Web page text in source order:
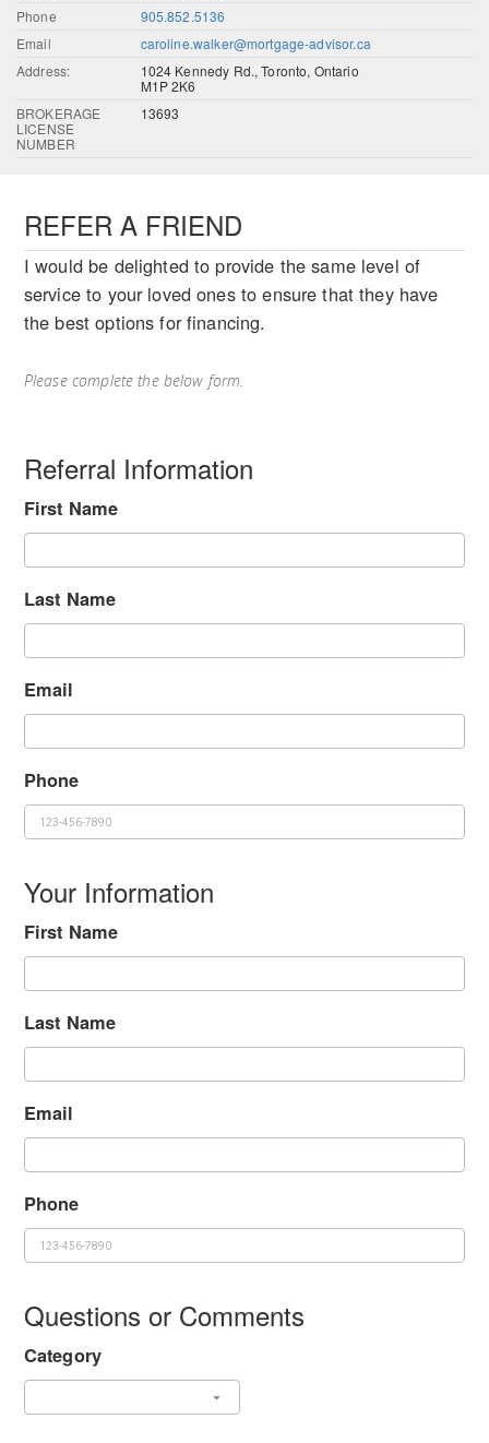
Phone
905.852.5136
Email
caroline.walker@mortgage-advisor.ca
Address:
1024 Kennedy Rd., Toronto, Ontario
M1P 2K6
BROKERAGE
LICENSE
NUMBER
13693
REFER A FRIEND
I would be delighted to provide the same level of
service to your loved ones to ensure that they have
the best options for financing.
Please complete the below form.
Referral Information
First Name
Last Name
Email
Phone
Your Information
First Name
Last Name
Email
Phone
Questions or Comments
Category